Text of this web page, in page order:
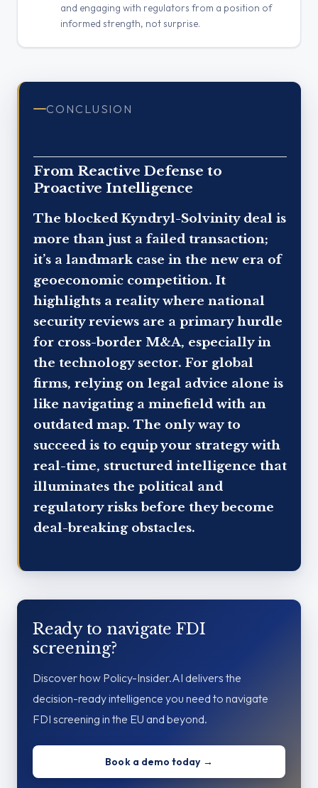
and engaging with regulators from a position of
informed strength, not surprise.
CONCLUSION
From Reactive Defense to
Proactive Intelligence
The blocked Kyndryl-Solvinity deal is
more than just a failed transaction;
it’s a landmark case in the new era of
geoeconomic competition. It
highlights a reality where national
security reviews are a primary hurdle
for cross-border M&A, especially in
the technology sector. For global
firms, relying on legal advice alone is
like navigating a minefield with an
outdated map. The only way to
succeed is to equip your strategy with
real-time, structured intelligence that
illuminates the political and
regulatory risks before they become
deal-breaking obstacles.
Ready to navigate FDI
screening?
Discover how Policy-Insider.AI delivers the
decision-ready intelligence you need to navigate
FDI screening in the EU and beyond.
Book a demo today →